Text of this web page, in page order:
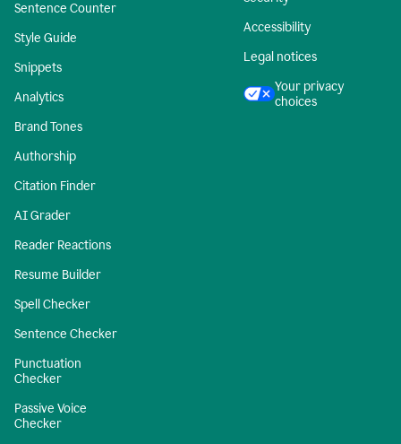
Sentence Counter
Style Guide
Snippets
Analytics
Brand Tones
Authorship
Citation Finder
AI Grader
Reader Reactions
Resume Builder
Spell Checker
Sentence Checker
Punctuation
Checker
Passive Voice
Checker
Accessibility
Legal notices
Your privacy
choices